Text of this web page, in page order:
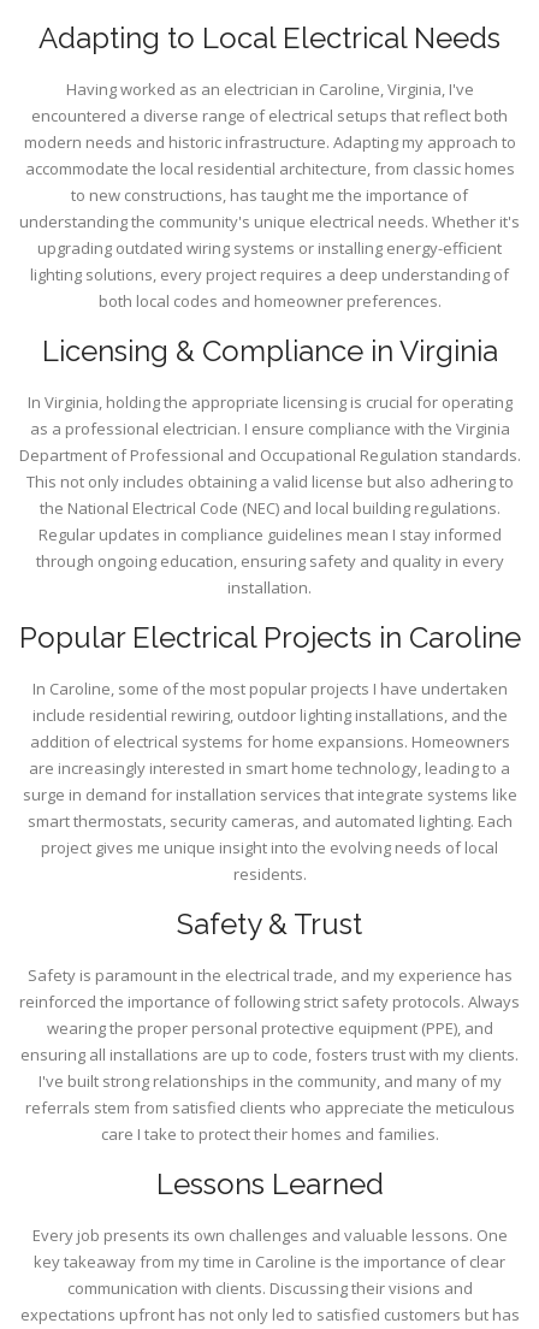
Adapting to Local Electrical Needs
Having worked as an electrician in Caroline, Virginia, I've
encountered a diverse range of electrical setups that reflect both
modern needs and historic infrastructure. Adapting my approach to
accommodate the local residential architecture, from classic homes
to new constructions, has taught me the importance of
understanding the community's unique electrical needs. Whether it's
upgrading outdated wiring systems or installing energy-efficient
lighting solutions, every project requires a deep understanding of
both local codes and homeowner preferences.
Licensing & Compliance in Virginia
In Virginia, holding the appropriate licensing is crucial for operating
as a professional electrician. I ensure compliance with the Virginia
Department of Professional and Occupational Regulation standards.
This not only includes obtaining a valid license but also adhering to
the National Electrical Code (NEC) and local building regulations.
Regular updates in compliance guidelines mean I stay informed
through ongoing education, ensuring safety and quality in every
installation.
Popular Electrical Projects in Caroline
In Caroline, some of the most popular projects I have undertaken
include residential rewiring, outdoor lighting installations, and the
addition of electrical systems for home expansions. Homeowners
are increasingly interested in smart home technology, leading to a
surge in demand for installation services that integrate systems like
smart thermostats, security cameras, and automated lighting. Each
project gives me unique insight into the evolving needs of local
residents.
Safety & Trust
Safety is paramount in the electrical trade, and my experience has
reinforced the importance of following strict safety protocols. Always
wearing the proper personal protective equipment (PPE), and
ensuring all installations are up to code, fosters trust with my clients.
I've built strong relationships in the community, and many of my
referrals stem from satisfied clients who appreciate the meticulous
care I take to protect their homes and families.
Lessons Learned
Every job presents its own challenges and valuable lessons. One
key takeaway from my time in Caroline is the importance of clear
communication with clients. Discussing their visions and
expectations upfront has not only led to satisfied customers but has